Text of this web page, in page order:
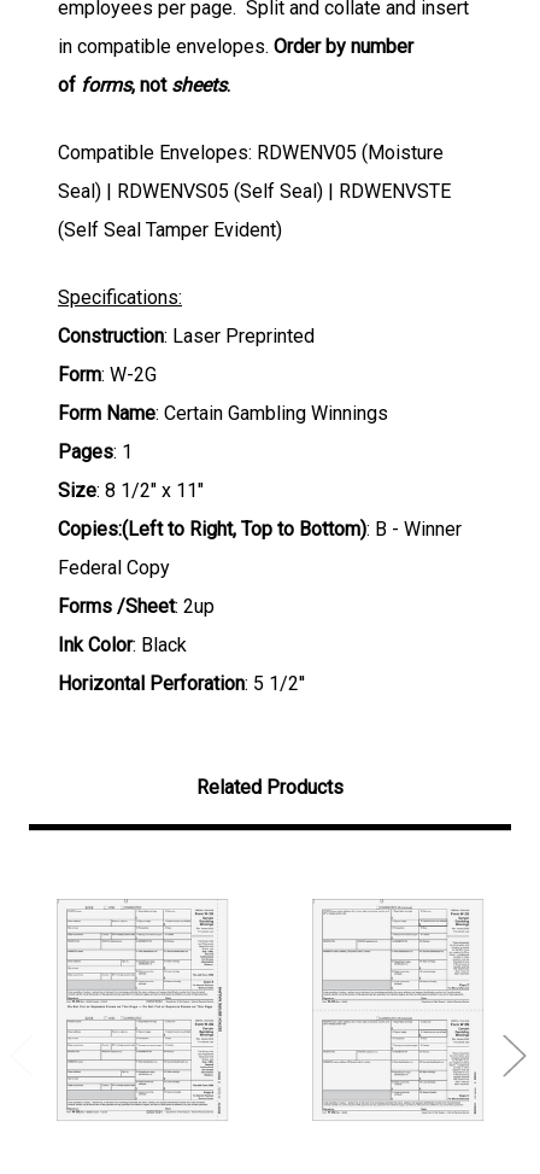
employees per page. Split and collate and insert
in compatible envelopes. Order by number
of forms, not sheets.
Compatible Envelopes: RDWENV05 (Moisture
Seal) | RDWENVS05 (Self Seal) | RDWENVSTE
(Self Seal Tamper Evident)
Specifications:
Construction: Laser Preprinted
Form: W-2G
Form Name: Certain Gambling Winnings
Pages: 1
Size: 8 1/2" x 11"
Copies:(Left to Right, Top to Bottom): B - Winner
Federal Copy
Forms /Sheet: 2up
Ink Color: Black
Horizontal Perforation: 5 1/2''
Related Products